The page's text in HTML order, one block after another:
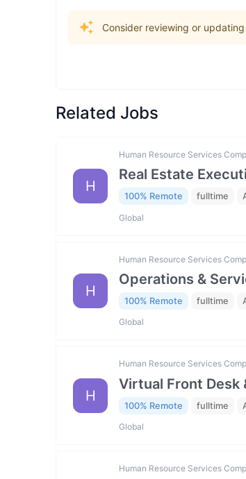
Consider reviewing or
Related Jobs
H
Human Resource Services
Real Estate
100% Remote fulltime
Global
H
Human Resource Services
Operations &
100% Remote fulltime
Global
H
Human Resource Services
Virtual Front Desk
100% Remote fulltime
Global
Human Resource Services